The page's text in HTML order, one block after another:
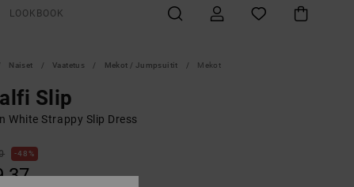
LOOKBOOK
Naiset Vaatetus Mekot / Jumpsuitit Mekot
Slip
White Strappy Slip Dress
48%